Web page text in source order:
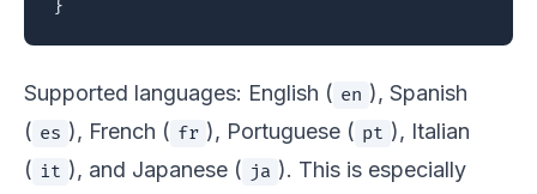
}
Supported languages: English ( en ), Spanish
( es ), French ( fr ), Portuguese ( pt ), Italian
( it ), and Japanese ( ja ). This is especially